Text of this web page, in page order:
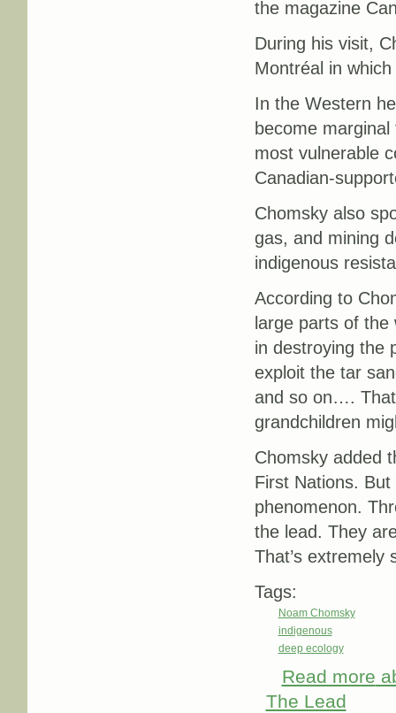
the magazine
During his visit,
Montréal in
In the Western
become
most vulnerable
Canadian-
Chomsky also
gas, and mining
indigenous
According to
large parts of the
in destroying the
exploit the tar
and so on….
grandchildren
Chomsky added
First Nations. But
phenomenon.
the lead. They
That’s extremely
Tags:
Noam Chomsky
indigenous
deep ecology
Read more
The Lead